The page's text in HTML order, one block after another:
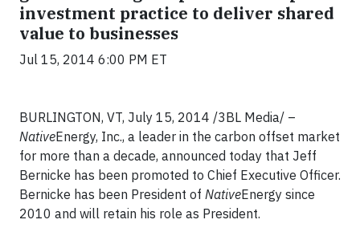
investment practice to deliver shared
value to businesses
Jul 15, 2014 6:00 PM ET
BURLINGTON, VT, July 15, 2014 /3BL Media/ –
NativeEnergy, Inc., a leader in the carbon offset market
for more than a decade, announced today that Jeff
Bernicke has been promoted to Chief Executive Officer.
Bernicke has been President of NativeEnergy since
2010 and will retain his role as President.